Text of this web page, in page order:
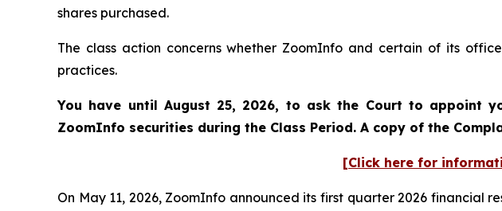
shares purchased.
The class action concerns whether ZoomInfo and certain of its
practices.
You have until August 25, 2026, to ask the Court to appoint
ZoomInfo securities during the Class Period. A copy of the
[Click here for
On May 11, 2026, ZoomInfo announced its first quarter 2026 financial